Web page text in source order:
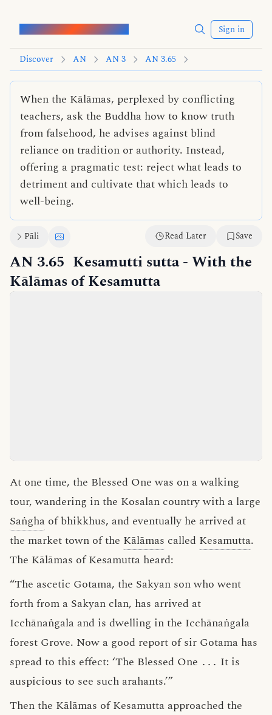
Words of the Buddha Sign in
Discover AN AN 3 AN 3.65
When the Kālāmas, perplexed by conflicting
teachers, ask the Buddha how to know truth
from falsehood, he advises against blind
reliance on tradition or authority. Instead,
offering a pragmatic test: reject what leads to
detriment and cultivate that which leads to
well-being.
Pāli Read Later Save
AN 3.65 Kesamutti sutta- With the
Kālāmas of Kesamutta
At one time, the Blessed One was on a walking
tour, wandering in the Kosalan country with a large
Saṅgha of bhikkhus, and eventually he arrived at
the market town of the Kālāmas called Kesamutta.
The Kālāmas of Kesamutta heard:
“The ascetic Gotama, the Sakyan son who went
forth from a Sakyan clan, has arrived at
Icchānaṅgala and is dwelling in the Icchānaṅgala
forest Grove. Now a good report of sir Gotama has
spread to this effect: ‘The Blessed One ․․․ It is
auspicious to see such arahants.’”
Then the Kālāmas of Kesamutta approached the